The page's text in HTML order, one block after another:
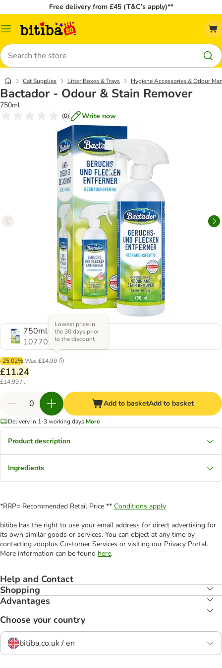
Free delivery from £45 (T&C’s apply)**
Catalog
Search
Cat Supplies Litter Boxes & Trays Hygiene Accessories & Odour
Bactador - Odour & Stain Remover
750ml
(0) Write now
750ml
1077061.0
-25.02%Was £14.99
Lowest price in
the 30 days prior
to the discount
£11.24
£14.99 / l
Add to basketAdd to basket
Delivery in 1-3 working days More
Product description
Ingredients
*RRP= Recommended Retail Price ** Conditions apply
bitiba has the right to use your email address for direct advertising for
its own similar goods or services. You can object at any time by
contacting zooplus Customer Services or visiting our Privacy Portal.
More information can be found here.
Help and Contact
Shopping
Advantages
Choose your country
bitiba.co.uk / en